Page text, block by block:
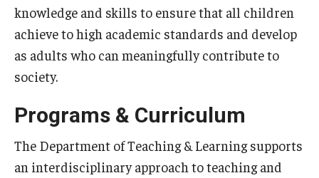
Areas of Study
Research & Outreach
Centers & Institutes
Outreach & Community Services
knowledge and skills to ensure that all children
achieve to high academic standards and develop
as adults who can meaningfully contribute to
society.
Programs & Curriculum
The Department of Teaching & Learning supports
an interdisciplinary approach to teaching and